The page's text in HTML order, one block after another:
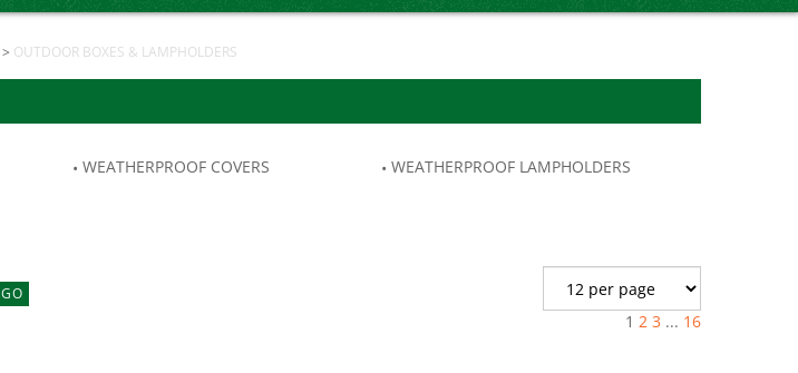
> OUTDOOR BOXES & LAMPHOLDERS
WEATHERPROOF COVERS
WEATHERPROOF LAMPHOLDERS
GO
1 2 3 ... 16